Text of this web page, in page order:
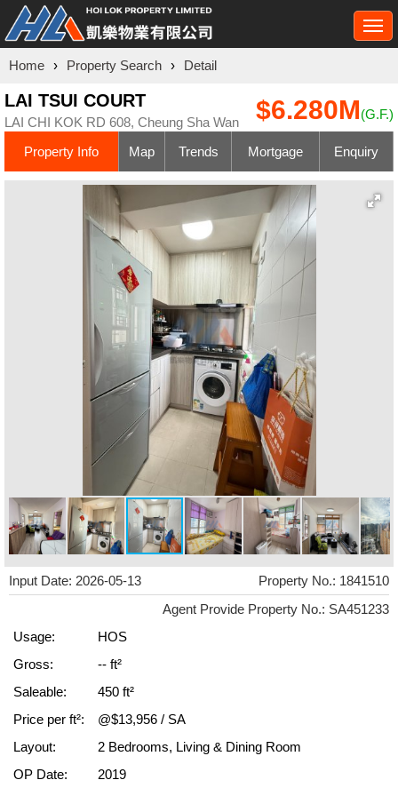
Home › Property Search › Detail
LAI TSUI COURT
LAI CHI KOK RD 608, Cheung Sha Wan $6.280M(G.F.)
Property Info Map Trends Mortgage Enquiry
Input Date: 2026-05-13
Property No.: 1841510
Agent Provide Property No.: SA451233
Usage:
HOS
Gross:
-- ft²
Saleable:
450 ft²
Price per ft²:
@$13,956 / SA
Layout:
2 Bedrooms, Living & Dining Room
OP Date:
2019